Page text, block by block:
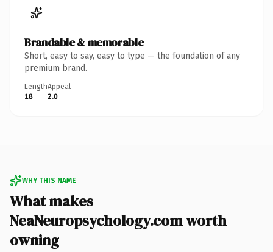
Brandable & memorable
Short, easy to say, easy to type — the foundation of any
premium brand.
Length
18
Appeal
2.0
WHY THIS NAME
What makes
NeaNeuropsychology.com worth
owning